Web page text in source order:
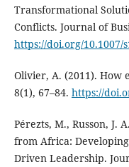
Transformational
Conflicts. Journal of
https://doi.org/10.1007/
Olivier, A. (2011). How
8(1), 67–84. https://
Pérezts, M., Russon, J.
from Africa:
Driven Leadership.